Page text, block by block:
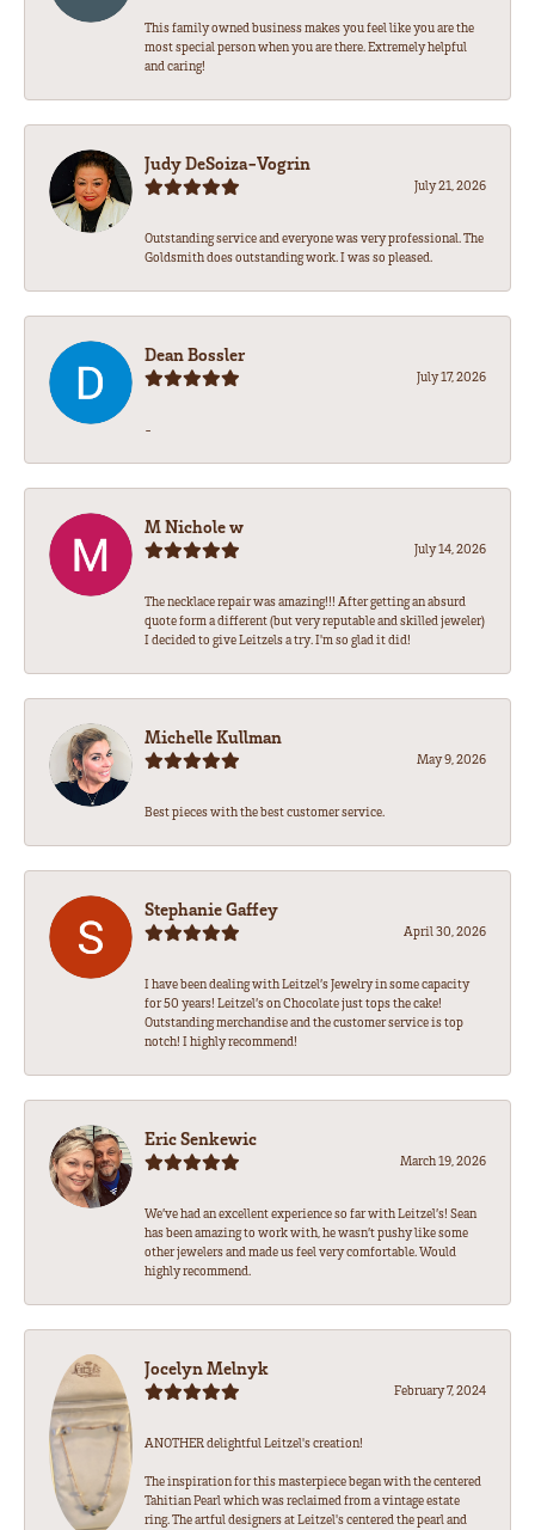
This family owned business makes you feel like you are the
most special person when you are there. Extremely helpful
and caring!
Judy DeSoiza-Vogrin
July 21, 2026
Outstanding service and everyone was very professional. The
Goldsmith does outstanding work. I was so pleased.
Dean Bossler
July 17, 2026
-
M Nichole w
July 14, 2026
The necklace repair was amazing!!! After getting an absurd
quote form a different (but very reputable and skilled jeweler)
I decided to give Leitzels a try. I'm so glad it did!
Michelle Kullman
May 9, 2026
Best pieces with the best customer service.
Stephanie Gaffey
April 30, 2026
I have been dealing with Leitzel’s Jewelry in some capacity
for 50 years! Leitzel’s on Chocolate just tops the cake!
Outstanding merchandise and the customer service is top
notch! I highly recommend!
Eric Senkewic
March 19, 2026
We’ve had an excellent experience so far with Leitzel’s! Sean
has been amazing to work with, he wasn’t pushy like some
other jewelers and made us feel very comfortable. Would
highly recommend.
Jocelyn Melnyk
February 7, 2024
ANOTHER delightful Leitzel's creation!
The inspiration for this masterpiece began with the centered
Tahitian Pearl which was reclaimed from a vintage estate
ring. The artful designers at Leitzel's centered the pearl and